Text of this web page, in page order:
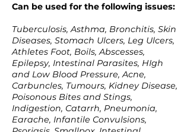
Can be used for the following issues:
Tuberculosis, Asthma, Bronchitis, Skin
Diseases, Stomach Ulcers, Leg Ulcers,
Athletes Foot, Boils, Abscesses,
Epilepsy, Intestinal Parasites, HIgh
and Low Blood Pressure, Acne,
Carbuncles, Tumours, Kidney Disease,
Poisonous Bites and Stings,
Indigestion, Catarrh, Pneumonia,
Earache, Infantile Convulsions,